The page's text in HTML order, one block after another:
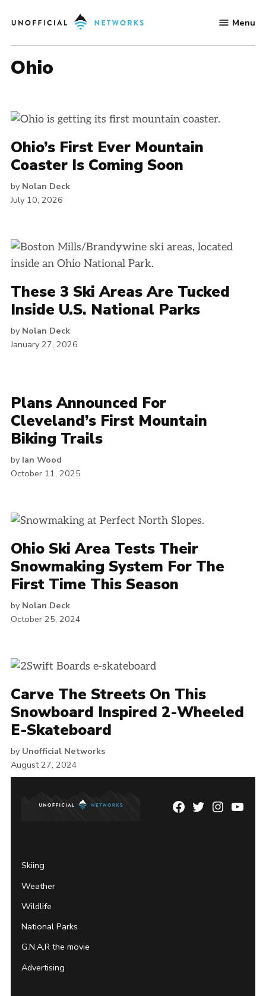
to
Networks
Menu
Ohio
Ohio’s First Ever Mountain
Coaster Is Coming Soon
by Nolan Deck
July 10, 2026
These 3 Ski Areas Are Tucked
Inside U.S. National Parks
by Nolan Deck
January 27, 2026
Plans Announced For
Cleveland’s First Mountain
Biking Trails
by Ian Wood
October 11, 2025
Ohio Ski Area Tests Their
Snowmaking System For The
First Time This Season
by Nolan Deck
October 25, 2024
Carve The Streets On This
Snowboard Inspired 2-Wheeled
E-Skateboard
by Unofficial Networks
August 27, 2024
Facebook
TwitterInstagram
Skiing
Weather
Wildlife
National Parks
G.N.A.R the movie
Advertising